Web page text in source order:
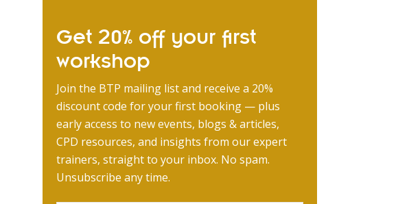
Get 20% off your first
workshop
Join the BTP mailing list and receive a 20%
discount code for your first booking — plus
early access to new events, blogs & articles,
CPD resources, and insights from our expert
trainers, straight to your inbox. No spam.
Unsubscribe any time.